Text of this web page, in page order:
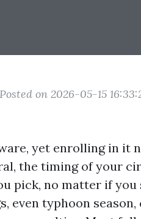
Posted on 2026-05-15
yet enrolling in it
the timing of your
pick, no matter if
even typhoon season,